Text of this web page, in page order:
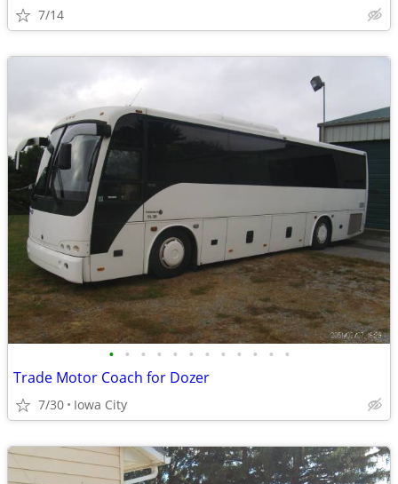
7/14
• • • • • • • • • • • •
Trade Motor Coach for Dozer
7/30 Iowa City